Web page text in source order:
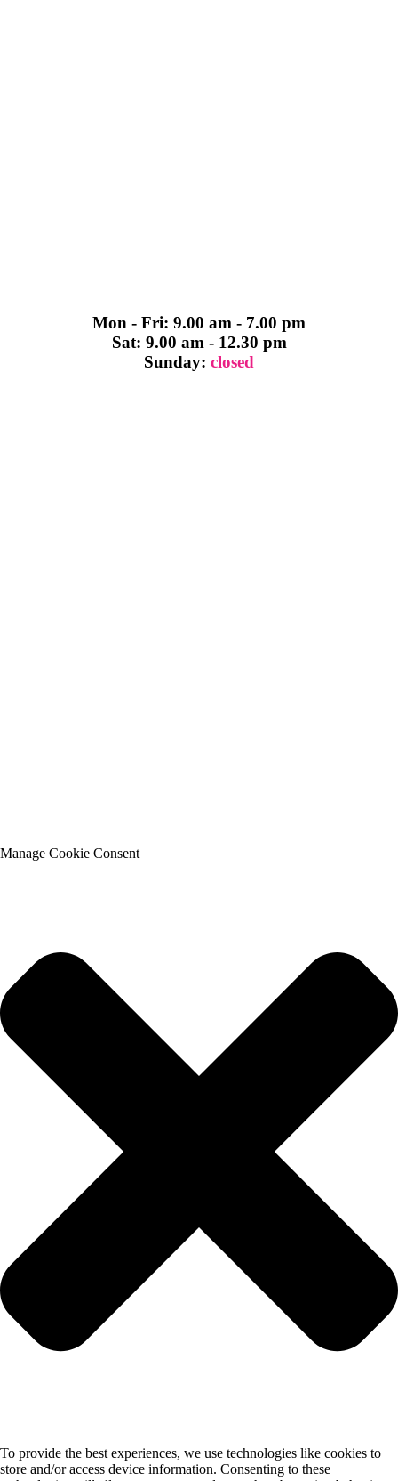
Mon - Fri: 9.00 am - 7.00 pm
Sat: 9.00 am - 12.30 pm
Sunday: closed
Manage Cookie Consent
To provide the best experiences, we use technologies like cookies to
store and/or access device information. Consenting to these